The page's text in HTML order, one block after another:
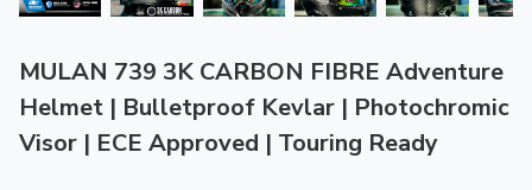
MULAN 739 3K CARBON FIBRE Adventure
Helmet | Bulletproof Kevlar | Photochromic
Visor | ECE Approved | Touring Ready